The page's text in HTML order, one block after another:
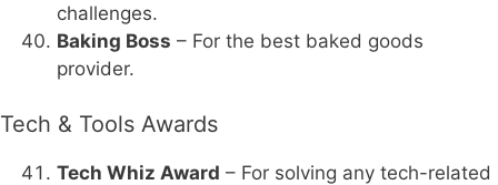
challenges.
Baking Boss – For the best baked goods
provider.
Tech & Tools Awards
Tech Whiz Award – For solving any tech-related